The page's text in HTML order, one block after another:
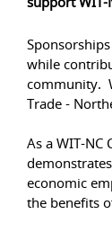
while
community.
Trade -
As a WIT-
economic
the benefits